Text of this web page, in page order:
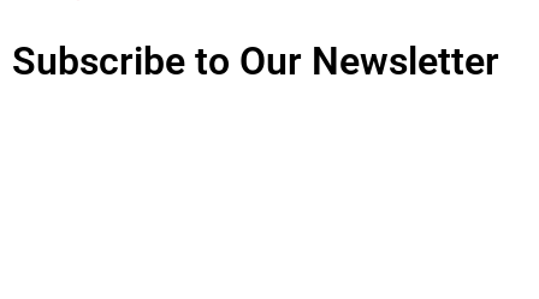
Subscribe to Our Newsletter